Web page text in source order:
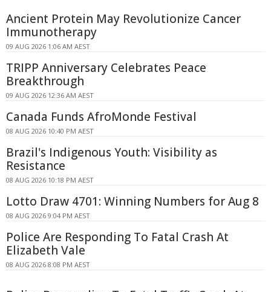
Ancient Protein May Revolutionize Cancer
Immunotherapy
09 AUG 2026 1:06 AM AEST
TRIPP Anniversary Celebrates Peace
Breakthrough
09 AUG 2026 12:36 AM AEST
Canada Funds AfroMonde Festival
08 AUG 2026 10:40 PM AEST
Brazil's Indigenous Youth: Visibility as
Resistance
08 AUG 2026 10:18 PM AEST
Lotto Draw 4701: Winning Numbers for Aug 8
08 AUG 2026 9:04 PM AEST
Police Are Responding To Fatal Crash At
Elizabeth Vale
08 AUG 2026 8:08 PM AEST